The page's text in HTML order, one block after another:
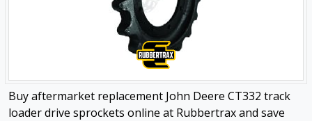
Buy aftermarket replacement John Deere CT332 track
loader drive sprockets online at Rubbertrax and save